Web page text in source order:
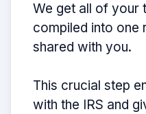
We get all of your
compiled into one
shared with you.
This crucial step
with the IRS and